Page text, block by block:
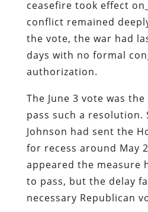
ceasefire took effect on
conflict remained
the vote, the war had
days with no formal
authorization.
The June 3 vote was
pass such a resolution.
Johnson had sent the
for recess around May
appeared the measure
to pass, but the delay
necessary Republican